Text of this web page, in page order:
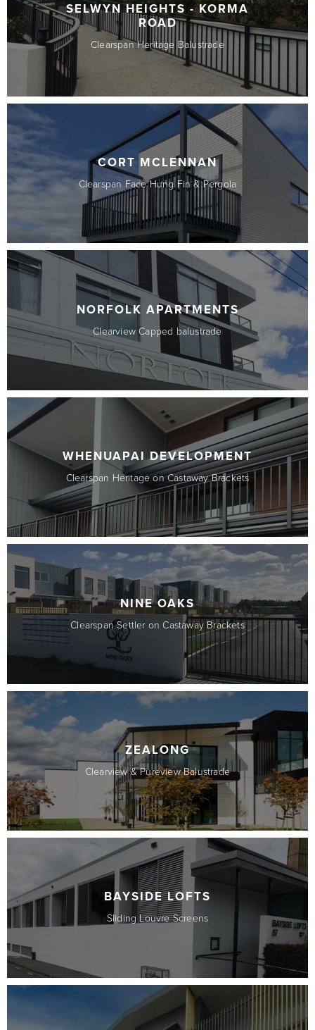
SELWYN HEIGHTS - KORMA
ROAD
Clearspan Heritage Balustrade
CORT MCLENNAN
Clearspan Face Hung Fin & Pergola
NORFOLK APARTMENTS
Clearview Capped balustrade
WHENUAPAI DEVELOPMENT
Clearspan Heritage on Castaway Brackets
NINE OAKS
Clearspan Settler on Castaway Brackets
ZEALONG
Clearview & Pureview Balustrade
BAYSIDE LOFTS
Sliding Louvre Screens